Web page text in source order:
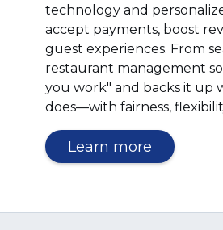
new
window)
technology and
accept payments, boost
guest experiences. From
restaurant management
you work" and backs it up
does—with fairness,
Learn more (Opens
in